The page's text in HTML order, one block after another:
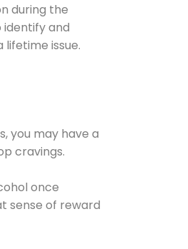
during the
identify and
issue.
you may have a
cravings.
once
sense of reward